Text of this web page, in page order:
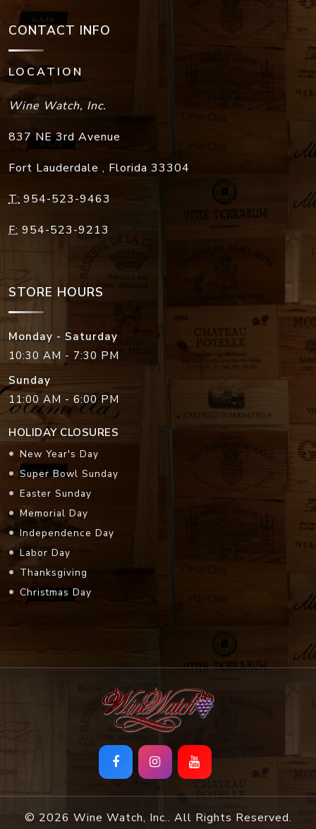
CONTACT INFO
LOCATION
Wine Watch, Inc.
837 NE 3rd Avenue
Fort Lauderdale , Florida 33304
T: 954-523-9463
F: 954-523-9213
STORE HOURS
Monday - Saturday
10:30 AM - 7:30 PM
Sunday
11:00 AM - 6:00 PM
HOLIDAY CLOSURES
New Year's Day
Super Bowl Sunday
Easter Sunday
Memorial Day
Independence Day
Labor Day
Thanksgiving
Christmas Day
© 2026 Wine Watch, Inc.. All Rights Reserved.